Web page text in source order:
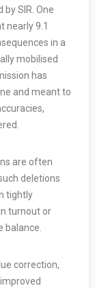
SIR. One
nearly 9.1
in a
mobilised
has
and meant to
are often
deletions
tightly
turnout or
balance.
correction,